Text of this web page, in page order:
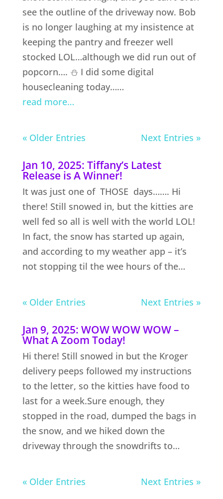
see the outline of the driveway now. Bob
is no longer laughing at my insistence at
keeping the pantry and freezer well
stocked LOL…although we did run out of
popcorn…. ⛄ I did some digital
housecleaning today……
read more…
« Older Entries Next Entries »
Jan 10, 2025: Tiffany’s Latest
Release is A Winner!
It was just one of THOSE days……. Hi
there! Still snowed in, but the kitties are
well fed so all is well with the world LOL!
In fact, the snow has started up again,
and according to my weather app – it’s
not stopping til the wee hours of the…
« Older Entries Next Entries »
Jan 9, 2025: WOW WOW WOW –
What A Zoom Today!
Hi there! Still snowed in but the Kroger
delivery peeps followed my instructions
to the letter, so the kitties have food to
last for a week.Sure enough, they
stopped in the road, dumped the bags in
the snow, and we hiked down the
driveway through the snowdrifts to…
« Older Entries Next Entries »